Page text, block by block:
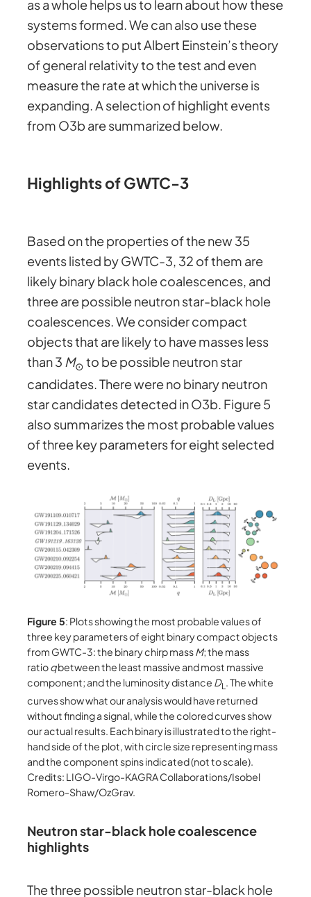
as a whole helps us to learn about how these
systems formed. We can also use these
observations to put Albert Einstein’s theory
of general relativity to the test and even
measure the rate at which the universe is
expanding. A selection of highlight events
from O3b are summarized below.
Highlights of GWTC-3
Based on the properties of the new 35
events listed by GWTC-3, 32 of them are
likely binary black hole coalescences, and
three are possible neutron star-black hole
coalescences. We consider compact
objects that are likely to have masses less
than 3 M⊙ to be possible neutron star
candidates. There were no binary neutron
star candidates detected in O3b. Figure 5
also summarizes the most probable values
of three key parameters for eight selected
events.
Figure 5: Plots showing the most probable values of
three key parameters of eight binary compact objects
from GWTC-3: the binary chirp massM; the mass
ratioqbetween the least massive and most massive
component; and the luminosity distance DL. The white
curves show what our analysis would have returned
without finding a signal, while the colored curves show
our actual results. Each binary is illustrated to the right-
hand side of the plot, with circle size representing mass
and the component spins indicated (not to scale).
Credits: LIGO-Virgo-KAGRA Collaborations/Isobel
Romero-Shaw/OzGrav.
Neutron star-black hole coalescence
highlights
The three possible neutron star-black hole